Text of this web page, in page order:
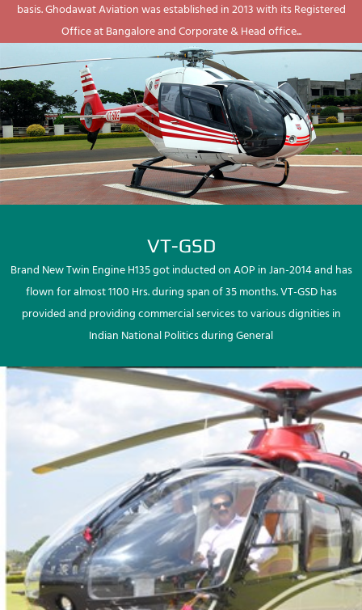
basis. Ghodawat Aviation was established in 2013 with its Registered
Office at Bangalore and Corporate & Head office...
VT-GSD
Brand New Twin Engine H135 got inducted on AOP in Jan-2014 and has
flown for almost 1100 Hrs. during span of 35 months. VT-GSD has
provided and providing commercial services to various dignities in
Indian National Politics during General